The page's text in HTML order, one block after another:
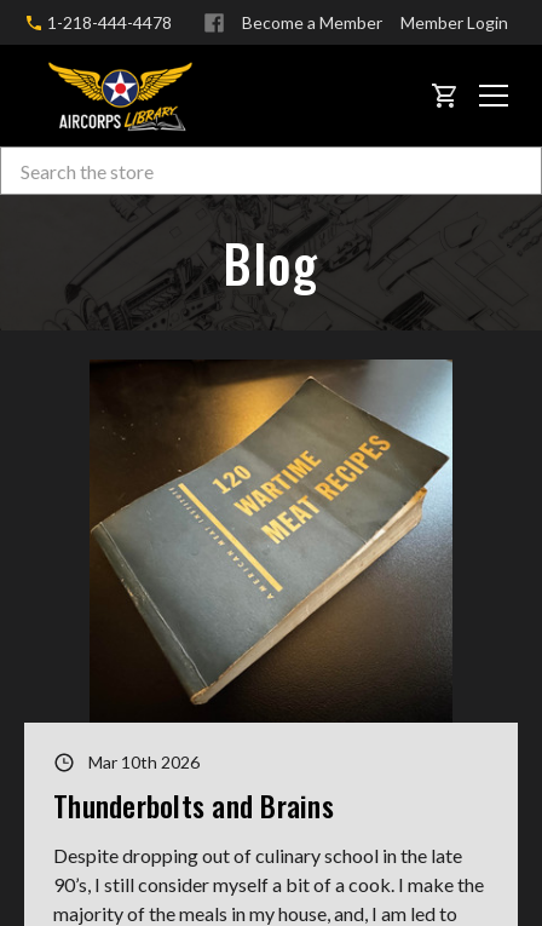
1-218-444-4478 Become a Member Member Login
CART
Search
Blog
Mar 10th 2026
Thunderbolts and Brains
Despite dropping out of culinary school in the late
90’s, I still consider myself a bit of a cook. I make the
majority of the meals in my house, and, I am led to